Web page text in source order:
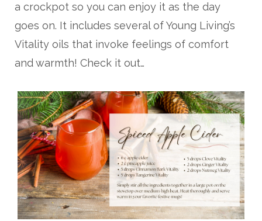
a crockpot so you can enjoy it as the day
goes on. It includes several of Young Living’s
Vitality oils that invoke feelings of comfort
and warmth! Check it out…